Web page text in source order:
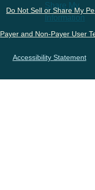
Do Not Sell or Share My
Payer and Non-Payer User
Accessibility Statement
Share My
Information